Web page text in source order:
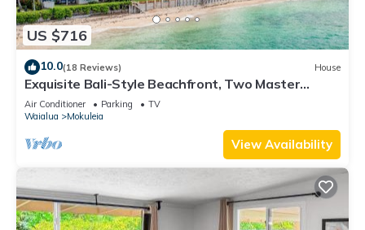
US $716
10.0(18 Reviews) House
Exquisite Bali-Style Beachfront, Two Master
Suites
Air Conditioner Parking
TV
Waialua
Mokuleia
View Availability